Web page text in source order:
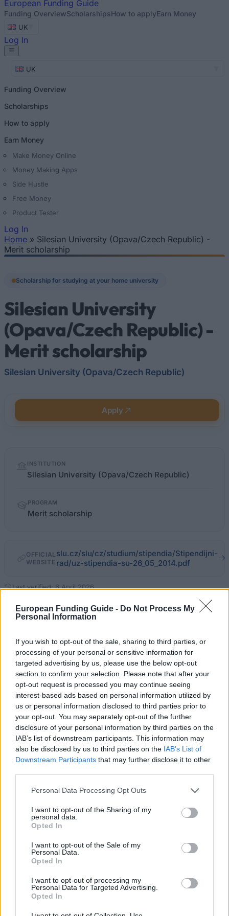
European Funding Guide - Do Not Process My
Personal Information
If you wish to opt-out of the sale, sharing to third parties, or
processing of your personal or sensitive information for
targeted advertising by us, please use the below opt-out
section to confirm your selection. Please note that after your
opt-out request is processed you may continue seeing
interest-based ads based on personal information utilized by
us or personal information disclosed to third parties prior to
your opt-out. You may separately opt-out of the further
disclosure of your personal information by third parties on the
IAB’s list of downstream participants. This information may
also be disclosed by us to third parties on the IAB’s List of
Downstream Participants that may further disclose it to other
Please note that this website/app uses one or more Google
not limited to your visit or usage behaviour. You may click to
grant or deny consent to Google and its third-party tags to
use your data for below specified purposes in below Google
consent section.
Personal Data Processing Opt Outs
I want to opt-out of the Sharing of my
personal data.
Opted In
I want to opt-out of the Sale of my
Personal Data.
Opted In
I want to opt-out of processing my
Personal Data for Targeted Advertising.
Opted In
European Funding Guide
Funding OverviewScholarshipsHow to applyEarn Money
UK
Log In
UK
Funding Overview
Scholarships
How to apply
Earn Money
Make Money Online
Money Making Apps
Side Hustle
Free Money
Product Tester
Log In
You are here
Home » Silesian University (Opava/Czech Republic) -
Merit scholarship
Scholarship for studying at your home university
Silesian University
(Opava/Czech Republic) -
Merit scholarship
Silesian University (Opava/Czech Republic)
Apply
factsINSTITUTION
Silesian University (Opava/Czech Republic)
PROGRAM
Merit scholarship
OFFICIAL
WEBSITE
slu.cz/slu/cz/studium/stipendia/Stipendijni-
rad/uz-stipendia-su-26_05_2014.pdf
Last verified: 6 April 2026
About this scholarship
General Description
The Merit Scholarship has been initiated to support
students at the Silesian University. The goal is to
financially support full-time students enrolled in a
Bachelor or Master degree course. The exact amount
and duration are to be announced.
Requirements
Applicants have to be enrolled in Bachelor or Master
studies at the Silesian University. Students have to
Application deadline
We currently do not have any information on